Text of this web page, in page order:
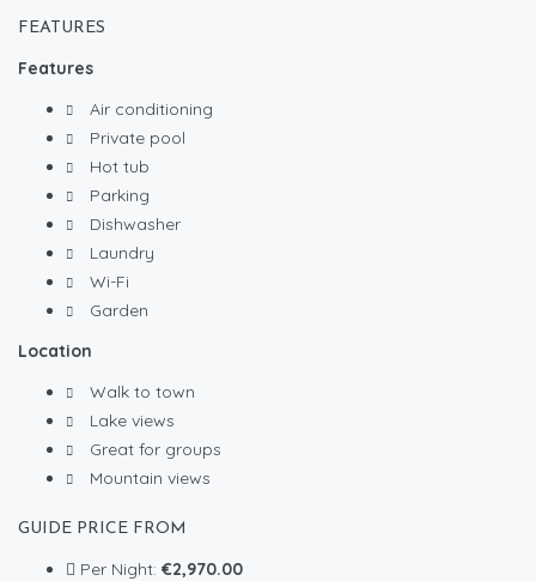
FEATURES
Features
Air conditioning
Private pool
Hot tub
Parking
Dishwasher
Laundry
Wi-Fi
Garden
Location
Walk to town
Lake views
Great for groups
Mountain views
GUIDE PRICE FROM
Per Night: €2,970.00